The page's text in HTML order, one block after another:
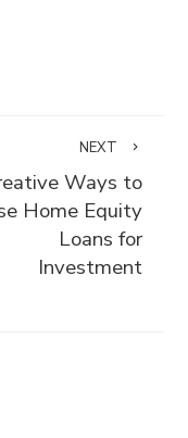
NEXT
Ways to
Home Equity
Loans for
Investment